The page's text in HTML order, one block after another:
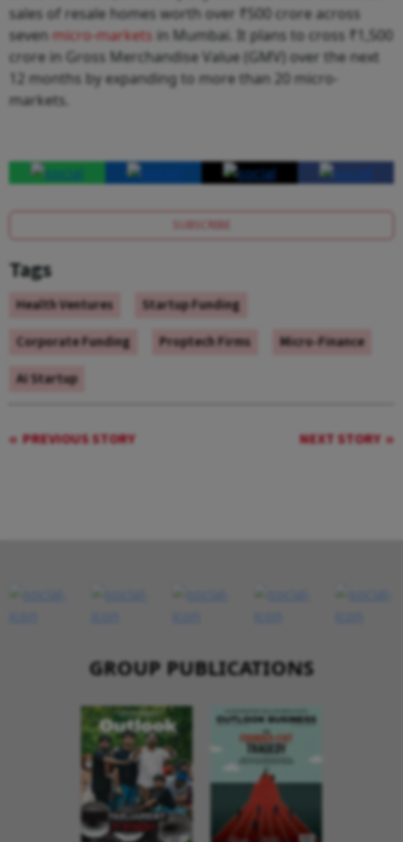
sales of resale homes worth over ₹500 crore across
seven micro-markets in Mumbai. It plans to cross ₹1,500
crore in Gross Merchandise Value (GMV) over the next
12 months by expanding to more than 20 micro-
markets.
SUBSCRIBE
Tags
Health Ventures
Startup Funding
Corporate Funding
Proptech Firms
Micro-Finance
AI Startup
PREVIOUS STORY NEXT STORY
GROUP PUBLICATIONS